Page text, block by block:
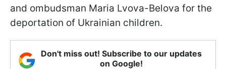
and ombudsman Maria Lvova-Belova for the
deportation of Ukrainian children.
Don't miss out! Subscribe to our updates
on Google!